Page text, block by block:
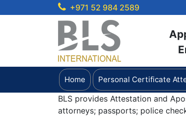
+971 52 984 2589
Home Personal Certificate
BLS provides Attestation and
attorneys; passports; police